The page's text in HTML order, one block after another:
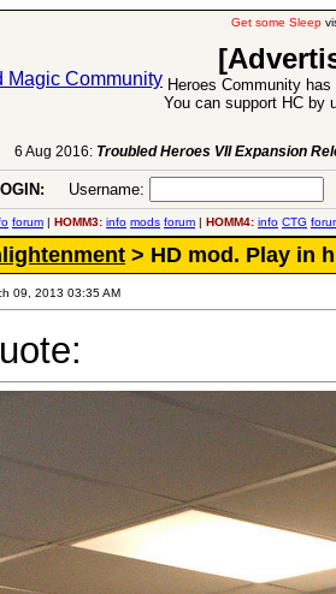
Get some Sleep
Heroes Community
You can support HC by
6 Aug 2016: Troubled Heroes VII Expansion
Username:
forum | HOMM3: info mods forum | HOMM4: info CTG
> HD mod. Play in
09, 2013 03:35 AM